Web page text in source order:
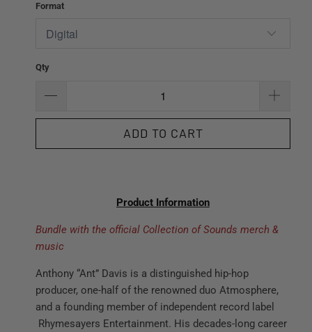
Format
Qty
ADD TO CART
Product Information
Bundle with the official Collection of Sounds merch &
music
Anthony “Ant” Davis is a distinguished hip-hop
producer, one-half of the renowned duo Atmosphere,
and a founding member of independent record label
Rhymesayers Entertainment. His decades-long career